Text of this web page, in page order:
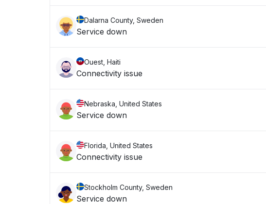
Dalarna County, Sweden
Service down
Ouest, Haiti
Connectivity issue
Nebraska, United States
Service down
Florida, United States
Connectivity issue
Stockholm County, Sweden
Service down